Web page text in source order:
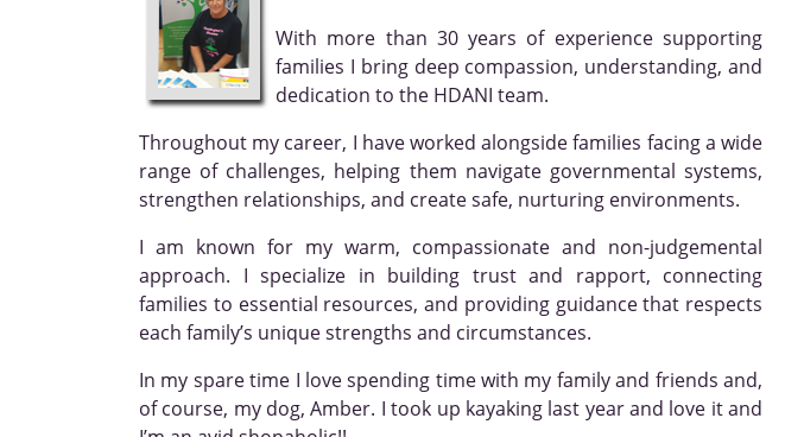
With more than 30 years of experience supporting
families I bring deep compassion, understanding, and
dedication to the HDANI team.
Throughout my career, I have worked alongside families facing a wide
range of challenges, helping them navigate governmental systems,
strengthen relationships, and create safe, nurturing environments.
I am known for my warm, compassionate and non-judgemental
approach. I specialize in building trust and rapport, connecting
families to essential resources, and providing guidance that respects
each family’s unique strengths and circumstances.
In my spare time I love spending time with my family and friends and,
of course, my dog, Amber. I took up kayaking last year and love it and